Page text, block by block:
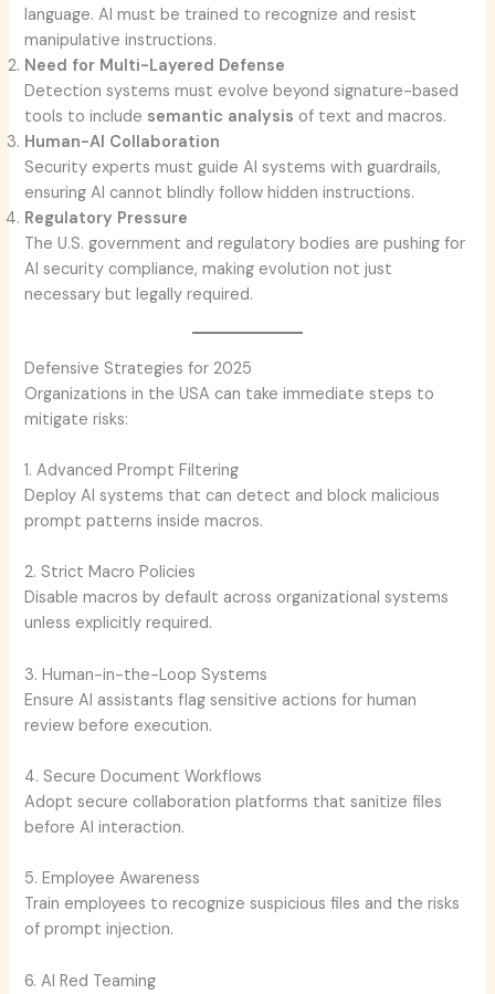
language. AI must be trained to recognize and resist
manipulative instructions.
Need for Multi-Layered Defense
Detection systems must evolve beyond signature-based
tools to include semantic analysis of text and macros.
Human-AI Collaboration
Security experts must guide AI systems with guardrails,
ensuring AI cannot blindly follow hidden instructions.
Regulatory Pressure
The U.S. government and regulatory bodies are pushing for
AI security compliance, making evolution not just
necessary but legally required.
Defensive Strategies for 2025
Organizations in the USA can take immediate steps to
mitigate risks:
1. Advanced Prompt Filtering
Deploy AI systems that can detect and block malicious
prompt patterns inside macros.
2. Strict Macro Policies
Disable macros by default across organizational systems
unless explicitly required.
3. Human-in-the-Loop Systems
Ensure AI assistants flag sensitive actions for human
review before execution.
4. Secure Document Workflows
Adopt secure collaboration platforms that sanitize files
before AI interaction.
5. Employee Awareness
Train employees to recognize suspicious files and the risks
of prompt injection.
6. AI Red Teaming